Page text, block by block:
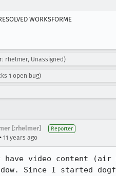
WORKSFORME
rhelmer, Unassigned)
1 open bug)
[:rhelmer] Reporter
• 11 years ago
video content (air
Since I started